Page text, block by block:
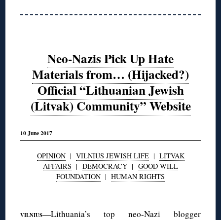
Neo-Nazis Pick Up Hate
Materials from… (Hijacked?)
Official “Lithuanian Jewish
(Litvak) Community” Website
10 June 2017
OPINION| VILNIUS JEWISH LIFE| LITVAK
AFFAIRS | DEMOCRACY | GOOD WILL
FOUNDATION | HUMAN RIGHTS
VILNIUS—Lithuania’s top neo-Nazi blogger